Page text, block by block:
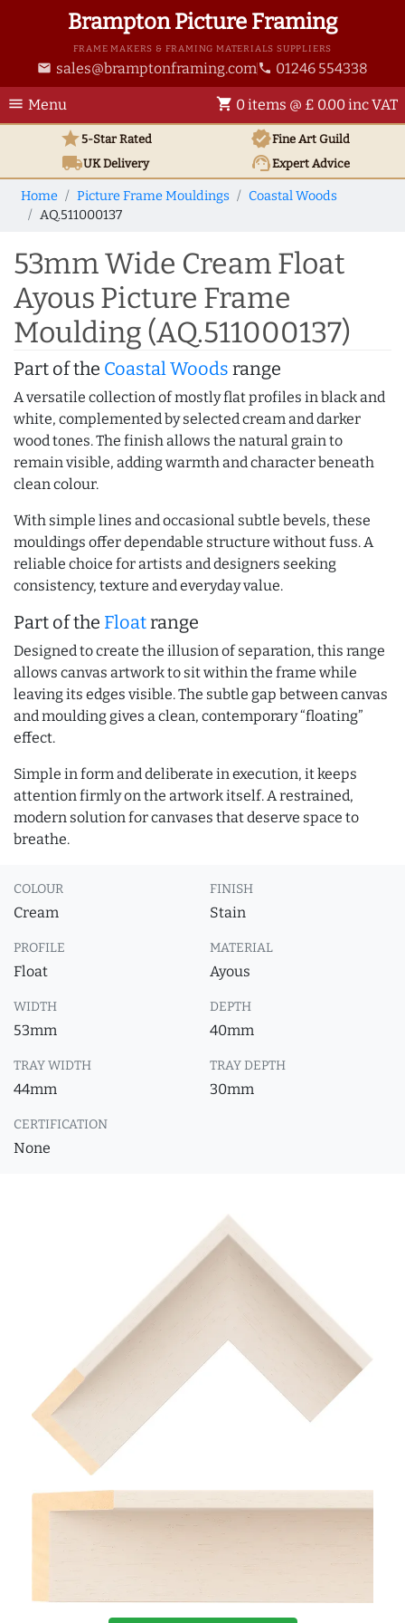
Brampton Picture Framing
FRAME MAKERS & FRAMING MATERIALS SUPPLIERS
email sales@bramptonframing.com phone 01246 554338
menu Menu shopping_cart 0 items @ £ 0.00 inc VAT
star5-Star Rated verifiedFine Art Guild
local_shippingUKDelivery support_agentExpert Advice
Home Picture Frame Mouldings
Coastal Woods
AQ.511000137
53mm Wide Cream Float
Ayous Picture Frame
Moulding (AQ.511000137)
Part of the Coastal Woods range
A versatile collection of mostly flat profiles in black and
white, complemented by selected cream and darker
wood tones. The finish allows the natural grain to
remain visible, adding warmth and character beneath
clean colour.
With simple lines and occasional subtle bevels, these
mouldings offer dependable structure without fuss. A
reliable choice for artists and designers seeking
consistency, texture and everyday value.
Part of the Floatrange
Designed to create the illusion of separation, this range
allows canvas artwork to sit within the frame while
leaving its edges visible. The subtle gap between canvas
and moulding gives a clean, contemporary “floating”
effect.
Simple in form and deliberate in execution, it keeps
attention firmly on the artwork itself. A restrained,
modern solution for canvases that deserve space to
breathe.
COLOUR
Cream
FINISH
Stain
PROFILE
Float
MATERIAL
Ayous
WIDTH
53mm
DEPTH
40mm
TRAY WIDTH
44mm
TRAY DEPTH
30mm
CERTIFICATION
None